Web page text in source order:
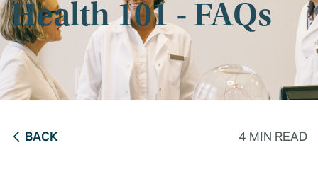
Health 101 - FAQs
BACK 4 MIN READ